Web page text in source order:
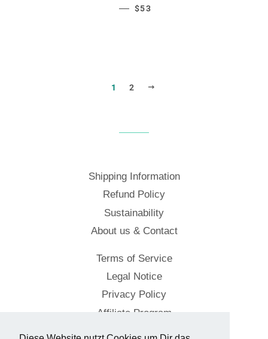
— REGULAR PRICE
$53
1 2
Shipping Information
Refund Policy
Sustainability
About us & Contact
Terms of Service
Legal Notice
Privacy Policy
Affiliate Program